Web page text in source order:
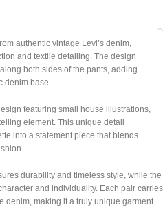
authentic vintage Levi’s denim,
and textile detailing. The design
both sides of the pants, adding
denim base.
featuring small house illustrations,
element. This unique detail
into a statement piece that blends
durability and timeless style, while the
and individuality. Each pair carries
denim, making it a truly unique garment.